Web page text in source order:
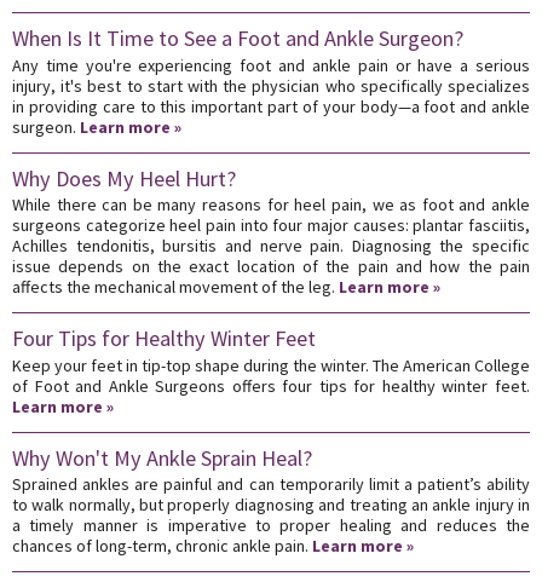
When Is It Time to See a Foot and Ankle Surgeon?
Any time you're experiencing foot and ankle pain or have a serious
injury, it's best to start with the physician who specifically specializes
in providing care to this important part of your body—a foot and ankle
surgeon. Learn more »
Why Does My Heel Hurt?
While there can be many reasons for heel pain, we as foot and ankle
surgeons categorize heel pain into four major causes: plantar fasciitis,
Achilles tendonitis, bursitis and nerve pain. Diagnosing the specific
issue depends on the exact location of the pain and how the pain
affects the mechanical movement of the leg. Learn more »
Four Tips for Healthy Winter Feet
Keep your feet in tip-top shape during the winter. The American College
of Foot and Ankle Surgeons offers four tips for healthy winter feet.
Learn more »
Why Won't My Ankle Sprain Heal?
Sprained ankles are painful and can temporarily limit a patient’s ability
to walk normally, but properly diagnosing and treating an ankle injury in
a timely manner is imperative to proper healing and reduces the
chances of long-term, chronic ankle pain. Learn more »